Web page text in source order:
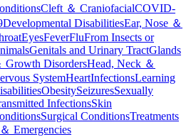
Cleft ＆ CraniofacialCOVID-
Developmental DisabilitiesEar, Nose ＆
EyesFeverFluFrom Insects or
Genitals and Urinary TractGlands
Growth DisordersHead, Neck ＆
SystemHeartInfectionsLearning
ObesitySeizuresSexually
InfectionsSkin
Surgical ConditionsTreatments
Emergencies